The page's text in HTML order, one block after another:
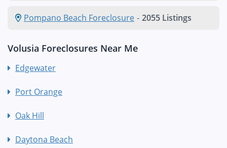
Pompano Beach Foreclosure - 2055 Listings
Volusia Foreclosures Near Me
Edgewater
Port Orange
Oak Hill
Daytona Beach